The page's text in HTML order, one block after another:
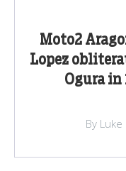
Moto2
Lopez
Ogura in
By